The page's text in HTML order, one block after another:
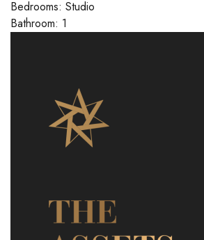
Bedrooms: Studio
Bathroom: 1